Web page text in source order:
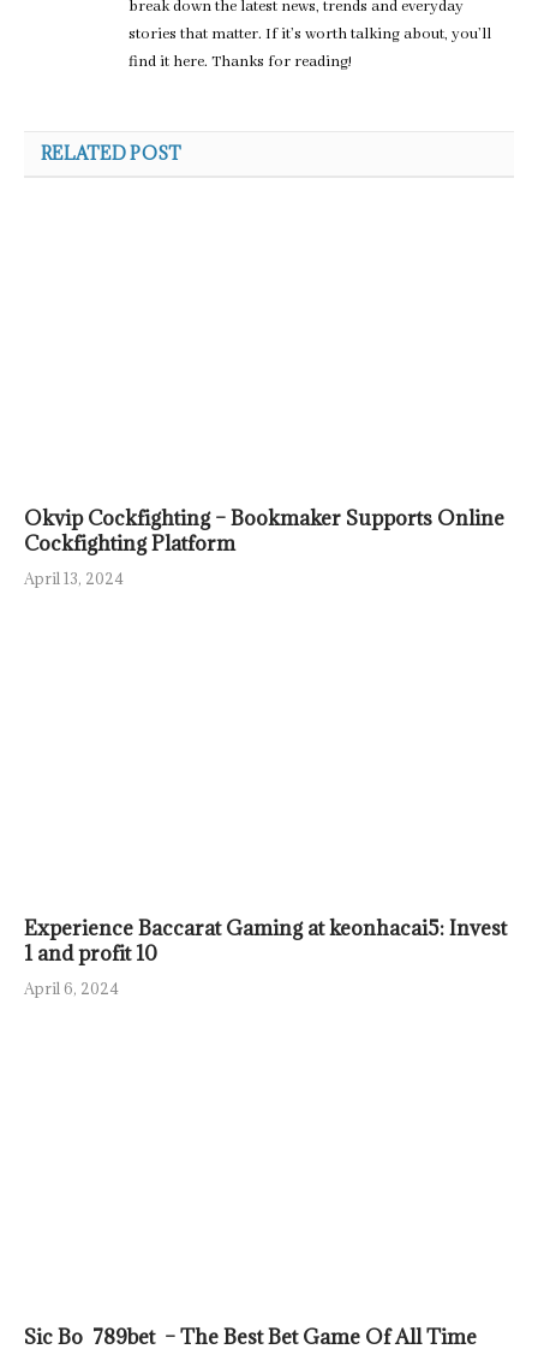
break down the latest news, trends and everyday
stories that matter. If it’s worth talking about, you’ll
find it here. Thanks for reading!
RELATED POST
Okvip Cockfighting – Bookmaker Supports Online
Cockfighting Platform
April 13, 2024
Experience Baccarat Gaming at keonhacai5: Invest
1 and profit 10
April 6, 2024
Sic Bo 789bet – The Best Bet Game Of All Time